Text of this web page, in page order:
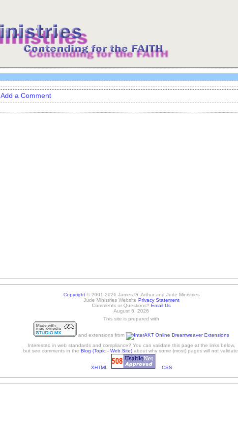
Add a Comment
Copyright© 2001-2026 James G. Arthur and Jude Ministries
Jude Ministries Website Privacy Statement
Comments or Questions? Email Us
August 6, 2026
This site is prepared with
and extensions from
Interested in web standards and compliance? You can validate this page at the links below,
but see comments in the Blog (Topic - Web Site) about why some (most) pages will not validate.
XHTML CSS